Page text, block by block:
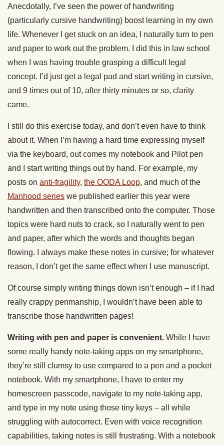
Anecdotally, I’ve seen the power of handwriting
(particularly cursive handwriting) boost learning in my own
life. Whenever I get stuck on an idea, I naturally turn to pen
and paper to work out the problem. I did this in law school
when I was having trouble grasping a difficult legal
concept. I’d just get a legal pad and start writing in cursive,
and 9 times out of 10, after thirty minutes or so, clarity
came.
I still do this exercise today, and don’t even have to think
about it. When I’m having a hard time expressing myself
via the keyboard, out comes my notebook and Pilot pen
and I start writing things out by hand. For example, my
posts on anti-fragility, the OODA Loop, and much of the
Manhood series we published earlier this year were
handwritten and then transcribed onto the computer. Those
topics were hard nuts to crack, so I naturally went to pen
and paper, after which the words and thoughts began
flowing. I always make these notes in cursive; for whatever
reason, I don’t get the same effect when I use manuscript.
Of course simply writing things down isn’t enough – if I had
really crappy penmanship, I wouldn’t have been able to
transcribe those handwritten pages!
Writing with pen and paper is convenient. While I have
some really handy note-taking apps on my smartphone,
they’re still clumsy to use compared to a pen and a pocket
notebook. With my smartphone, I have to enter my
homescreen passcode, navigate to my note-taking app,
and type in my note using those tiny keys – all while
struggling with autocorrect. Even with voice recognition
capabilities, taking notes is still frustrating. With a notebook